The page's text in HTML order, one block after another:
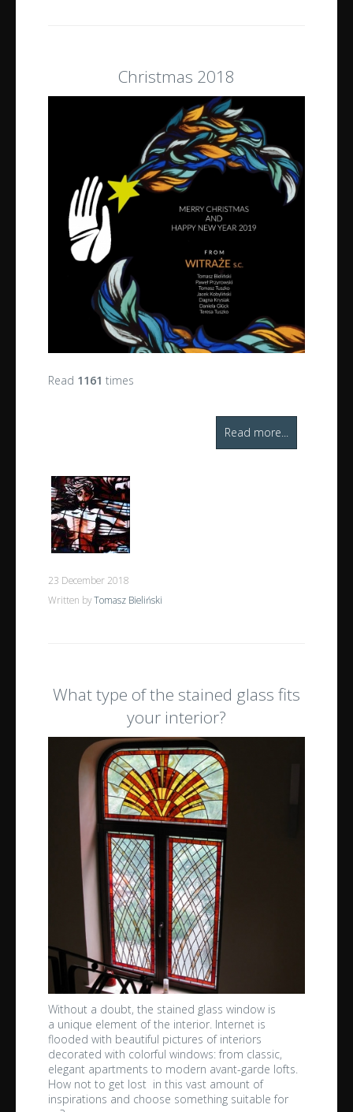
Christmas 2018
Read 1161 times
Read more...
23 December 2018
Written by Tomasz Bieliński
What type of the stained glass fits
your interior?
Without a doubt, the stained glass window is
a unique element of the interior. Internet is
flooded with beautiful pictures of interiors
decorated with colorful windows: from classic,
elegant apartments to modern avant-garde lofts.
How not to get lost in this vast amount of
inspirations and choose something suitable for